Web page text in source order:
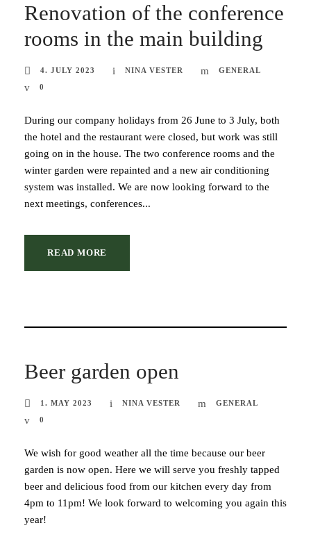
Renovation of the conference
rooms in the main building
4. JULY 2023 NINA VESTER
GENERAL
0
During our company holidays from 26 June to 3 July, both
the hotel and the restaurant were closed, but work was still
going on in the house. The two conference rooms and the
winter garden were repainted and a new air conditioning
system was installed. We are now looking forward to the
next meetings, conferences...
READ MORE
Beer garden open
1. MAY 2023 NINA VESTER
GENERAL
0
We wish for good weather all the time because our beer
garden is now open. Here we will serve you freshly tapped
beer and delicious food from our kitchen every day from
4pm to 11pm! We look forward to welcoming you again this
year!